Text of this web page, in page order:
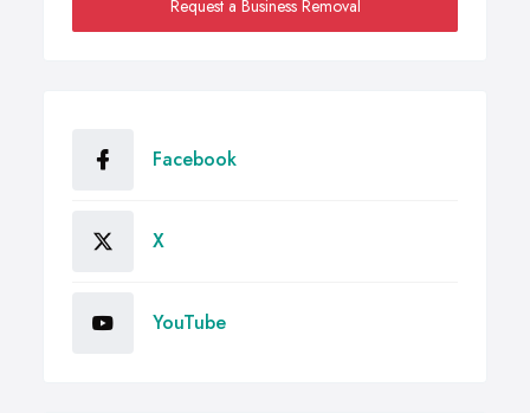
Request a Business Removal
Facebook
X
YouTube